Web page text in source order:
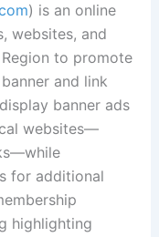
) is an online
websites, and
to promote
and link
banner ads
websites—
for additional
highlighting